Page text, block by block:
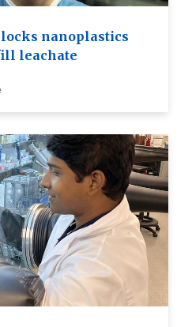
nanoplastics
leachate